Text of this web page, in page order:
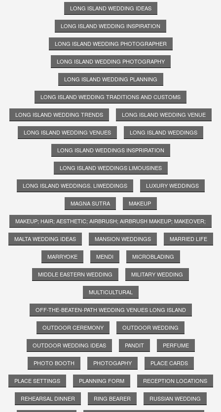
LONG ISLAND WEDDING IDEAS
LONG ISLAND WEDDING INSPIRATION
LONG ISLAND WEDDING PHOTOGRAPHER
LONG ISLAND WEDDING PHOTOGRAPHY
LONG ISLAND WEDDING PLANNING
LONG ISLAND WEDDING TRADITIONS AND CUSTOMS
LONG ISLAND WEDDING TRENDS LONG ISLAND WEDDING VENUE
LONG ISLAND WEDDING VENUES LONG ISLAND WEDDINGS
LONG ISLAND WEDDINGS INSPRIRATION
LONG ISLAND WEDDINGS LIMOUSINES
LONG ISLAND WEDDINGS. LIWEDDINGS LUXURY WEDDINGS
MAGNA SUTRA MAKEUP
MAKEUP; HAIR; AESTHETIC; AIRBRUSH; AIRBRUSH MAKEUP; MAKEOVER;
MALTA WEDDING IDEAS MANSION WEDDINGS MARRIED LIFE
MARRYOKE MENDI MICROBLADING
MIDDLE EASTERN WEDDING MILITARY WEDDING
MULTICULTURAL
OFF-THE-BEATEN-PATH WEDDING VENUES LONG ISLAND
OUTDOOR CEREMONY OUTDOOR WEDDING
OUTDOOR WEDDING IDEAS PANDIT PERFUME
PHOTO BOOTH PHOTOGAPHY PLACE CARDS
PLACE SETTINGS PLANNING FORM RECEPTION LOCATIONS
REHEARSAL DINNER RING BEARER RUSSIAN WEDDING